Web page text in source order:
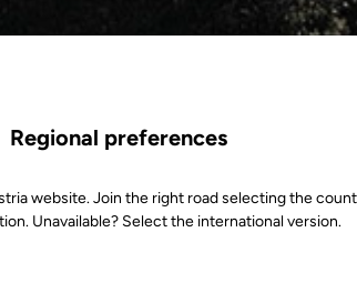
Regional preferences
website. Join the right road selecting the
Unavailable? Select the international version.